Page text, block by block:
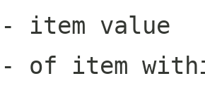
- item value
- of item